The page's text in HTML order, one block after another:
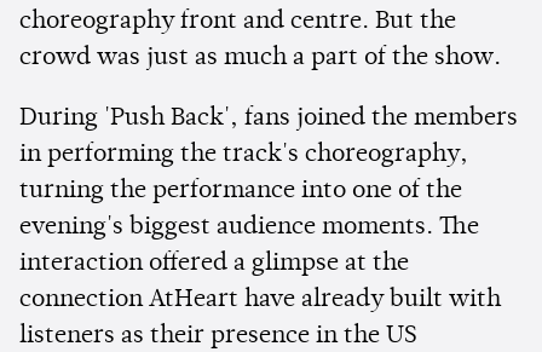
choreography front and centre. But the
crowd was just as much a part of the show.
During 'Push Back', fans joined the members
in performing the track's choreography,
turning the performance into one of the
evening's biggest audience moments. The
interaction offered a glimpse at the
connection AtHeart have already built with
listeners as their presence in the US